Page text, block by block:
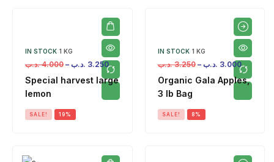
IN STOCK 1 KG
4.000 .د.ب – 3.250 .د.ب
Special harvest large
lemon
SALE! 19%
IN STOCK 1 KG
3.250 .د.ب – 3.000 .د.ب
Organic Gala Apples,
3 lb Bag
SALE! 8%